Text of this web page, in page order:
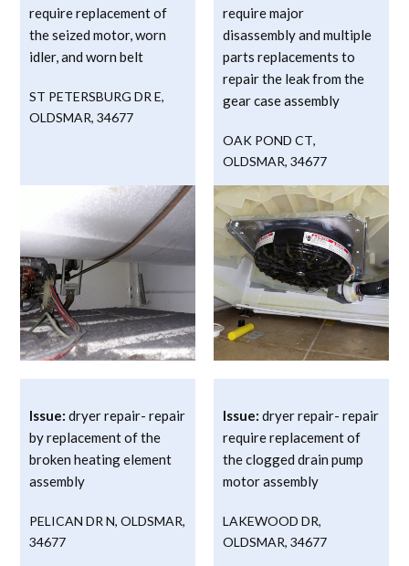
require replacement of
the seized motor, worn
idler, and worn belt
ST PETERSBURG DR E,
OLDSMAR,34677
require major
disassembly and multiple
parts replacements to
repair the leak from the
gear case assembly
OAK POND CT,
OLDSMAR, 34677
Issue: dryer repair- repair
by replacement of the
broken heating element
assembly
PELICAN DR N,OLDSMAR,
34677
Issue: dryer repair- repair
require replacement of
the clogged drain pump
motor assembly
LAKEWOOD DR,
OLDSMAR, 34677